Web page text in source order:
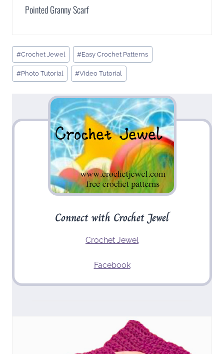
Pointed Granny Scarf
Post
Tags:
#Crochet Jewel #Easy Crochet Patterns
#Photo Tutorial #Video Tutorial
Connect with Crochet Jewel
Crochet Jewel
Facebook